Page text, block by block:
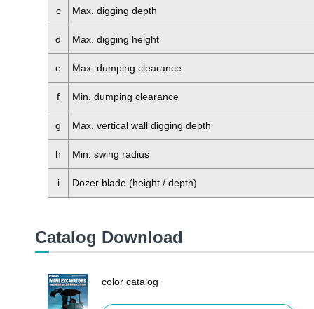
c Max. digging depth
d Max. digging height
e Max. dumping clearance
f Min. dumping clearance
g Max. vertical wall digging depth
h Min. swing radius
i Dozer blade (height / depth)
Catalog Download
color catalog